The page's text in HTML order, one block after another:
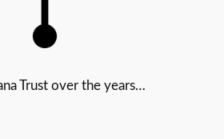
Trust over the years…